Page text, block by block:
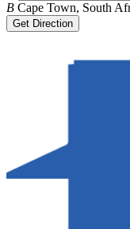
B Cape Town, South
Get Direction